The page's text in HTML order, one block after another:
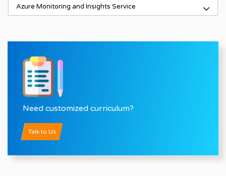
Azure Monitoring and Insights Service
Need customized curriculum?
Talk to Us